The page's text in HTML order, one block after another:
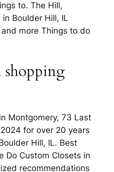
to. The Hill,
Boulder Hill, IL
more Things to do
Montgomery, 73 Last
for over 20 years
Hill, IL. Best
Do Custom Closets in
recommendations